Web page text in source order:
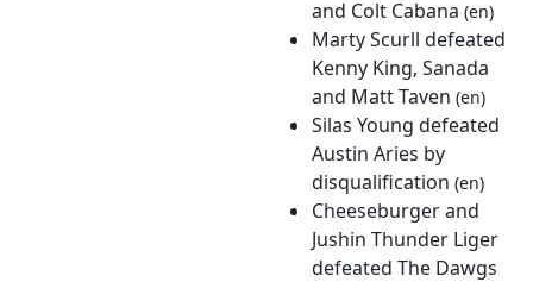
and Colt Cabana (en)
Marty Scurll defeated
Kenny King, Sanada
and Matt Taven (en)
Silas Young defeated
Austin Aries by
disqualification (en)
Cheeseburger and
Jushin Thunder Liger
defeated The Dawgs